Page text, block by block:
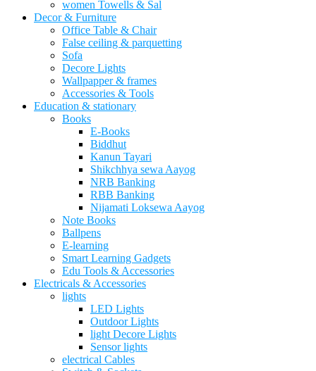
women Towells & Sal
Decor & Furniture
Office Table & Chair
False ceiling & parquetting
Sofa
Decore Lights
Wallpapper & frames
Accessories & Tools
Education & stationary
Books
E-Books
Biddhut
Kanun Tayari
Shikchhya sewa Aayog
NRB Banking
RBB Banking
Nijamati Loksewa Aayog
Note Books
Ballpens
E-learning
Smart Learning Gadgets
Edu Tools & Accessories
Electricals & Accessories
lights
LED Lights
Outdoor Lights
light Decore Lights
Sensor lights
electrical Cables